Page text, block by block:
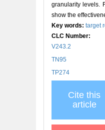
granularity levels.
show the
Key words: target
CLC Number:
V243.2
TN95
TP274
Cite this
article